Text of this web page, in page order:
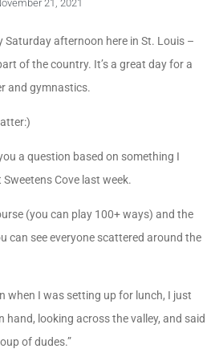
21, 2021
Saturday afternoon here in St. Louis –
of the country. It’s a great day for a
and gymnastics.
a question based on something I
Cove last week.
(you can play 100+ ways) and the
can see everyone scattered around the
when I was setting up for lunch, I just
hand, looking across the valley, and said
of dudes.”